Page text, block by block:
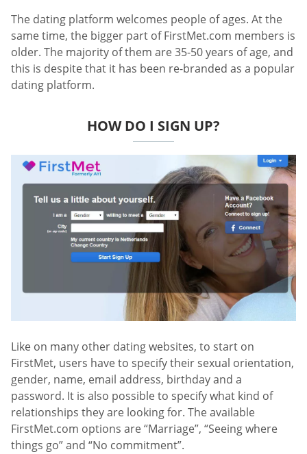
The dating platform welcomes people of ages. At the
same time, the bigger part of FirstMet.com members is
older. The majority of them are 35-50 years of age, and
this is despite that it has been re-branded as a popular
dating platform.
HOW DO I SIGN UP?
Like on many other dating websites, to start on
FirstMet, users have to specify their sexual orientation,
gender, name, email address, birthday and a
password. It is also possible to specify what kind of
relationships they are looking for. The available
FirstMet.com options are “Marriage”, “Seeing where
things go” and “No commitment”.